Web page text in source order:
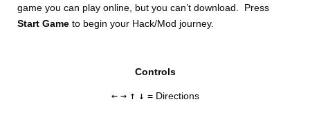
game you can play online, but you can’t download. Press
Start Gameto begin your Hack/Mod journey.
Controls
← → ↑ ↓ = Directions